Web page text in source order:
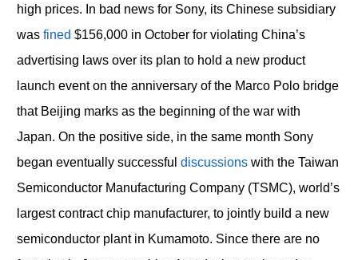
high prices. In bad news for Sony, its Chinese subsidiary
was fined $156,000 in October for violating China’s
advertising laws over its plan to hold a new product
launch event on the anniversary of the Marco Polo bridge
that Beijing marks as the beginning of the war with
Japan. On the positive side, in the same month Sony
began eventually successful discussionswith the Taiwan
Semiconductor Manufacturing Company (TSMC), world’s
largest contract chip manufacturer, to jointly build a new
semiconductor plant in Kumamoto. Since there are no